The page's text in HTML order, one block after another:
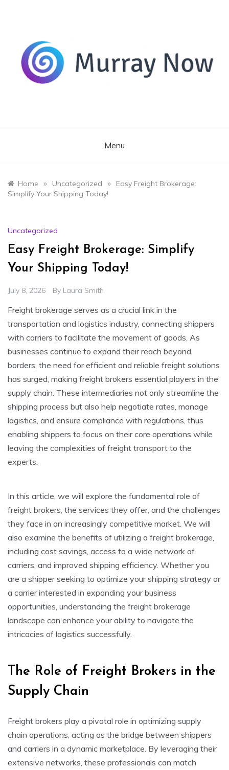
Menu
Home » Uncategorized »
Easy Freight Brokerage:
Simplify Your Shipping Today!
Uncategorized
Easy Freight Brokerage: Simplify
Your Shipping Today!
July 8, 2026 By Laura Smith
Freight brokerage serves as a crucial link in the
transportation and logistics industry, connecting shippers
with carriers to facilitate the movement of goods. As
businesses continue to expand their reach beyond
borders, the need for efficient and reliable freight solutions
has surged, making freight brokers essential players in the
supply chain. These intermediaries not only streamline the
shipping process but also help negotiate rates, manage
logistics, and ensure compliance with regulations, thus
enabling shippers to focus on their core operations while
leaving the complexities of freight transport to the
experts.
In this article, we will explore the fundamental role of
freight brokers, the services they offer, and the challenges
they face in an increasingly competitive market. We will
also examine the benefits of utilizing a freight brokerage,
including cost savings, access to a wide network of
carriers, and improved shipping efficiency. Whether you
are a shipper seeking to optimize your shipping strategy or
a carrier interested in expanding your business
opportunities, understanding the freight brokerage
landscape can enhance your ability to navigate the
intricacies of logistics successfully.
The Role of Freight Brokers in the
Supply Chain
Freight brokers play a pivotal role in optimizing supply
chain operations, acting as the bridge between shippers
and carriers in a dynamic marketplace. By leveraging their
extensive networks, these professionals can match